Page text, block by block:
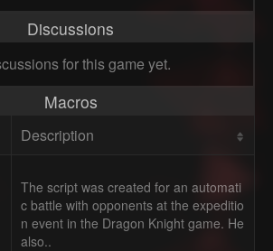
Discussions
for this game yet.
Macros
Description
The script was created for an automati
c battle with opponents at the expeditio
n event in the Dragon Knight game. He
also..